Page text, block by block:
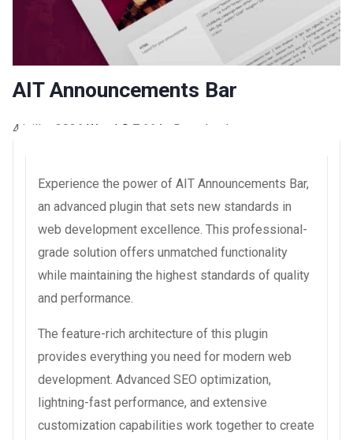
AIT Announcements Bar
4 juillet 2026 WaraLS 7,664+ Downloads
Experience the power of AIT Announcements Bar,
an advanced plugin that sets new standards in
web development excellence. This professional-
grade solution offers unmatched functionality
while maintaining the highest standards of quality
and performance.
The feature-rich architecture of this plugin
provides everything you need for modern web
development. Advanced SEO optimization,
lightning-fast performance, and extensive
customization capabilities work together to create